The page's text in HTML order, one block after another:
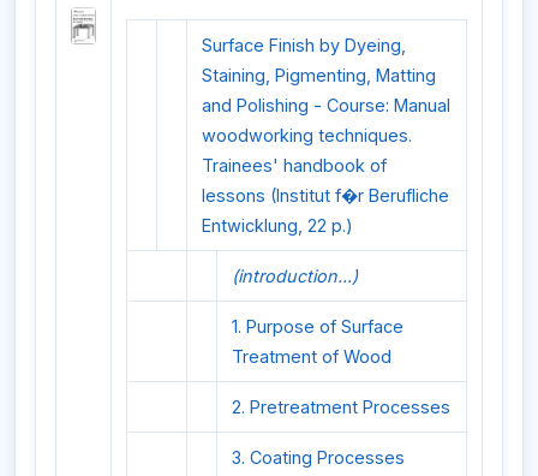
Surface Finish by Dyeing,
Staining, Pigmenting, Matting
and Polishing - Course: Manual
woodworking techniques.
Trainees' handbook of
lessons (Institut f�r Berufliche
Entwicklung, 22 p.)
(introduction...)
1. Purpose of Surface
Treatment of Wood
2. Pretreatment Processes
3. Coating Processes